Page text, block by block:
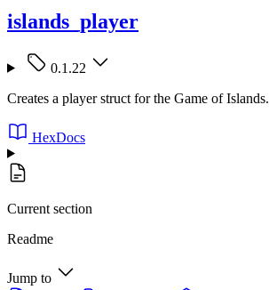
islands_player
0.1.22
Creates a player struct for the Game of Islands.
HexDocs
Current section
Readme
Jump to